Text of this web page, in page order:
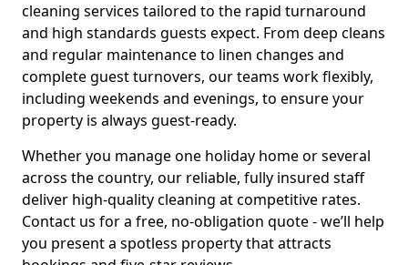
cleaning services tailored to the rapid turnaround
and high standards guests expect. From deep cleans
and regular maintenance to linen changes and
complete guest turnovers, our teams work flexibly,
including weekends and evenings, to ensure your
property is always guest-ready.
Whether you manage one holiday home or several
across the country, our reliable, fully insured staff
deliver high-quality cleaning at competitive rates.
Contact us for a free, no-obligation quote - we’ll help
you present a spotless property that attracts